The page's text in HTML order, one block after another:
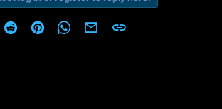
(Twitter)
RedditPinterestWhatsApp
Email Link